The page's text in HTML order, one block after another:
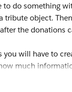
to do something
tribute object.
the donations
you will have to
much